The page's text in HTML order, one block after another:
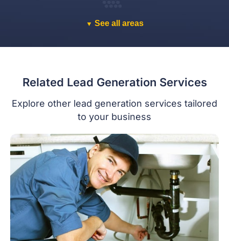
▼ See all areas
Related Lead Generation Services
Explore other lead generation services tailored
to your business